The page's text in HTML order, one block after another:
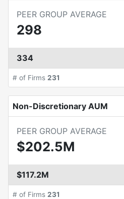
PEER GROUP AVERAGE
298
334
# of Firms 231
Non-Discretionary AUM
PEER GROUP AVERAGE
$202.5M
$117.2M
# of Firms 231